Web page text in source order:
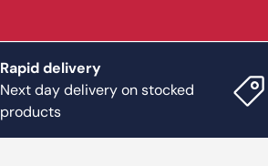
Rapid delivery
Next day delivery on stocked
products